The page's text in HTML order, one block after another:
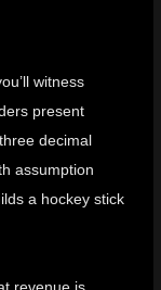
witness
present
decimal
assumption
a hockey stick